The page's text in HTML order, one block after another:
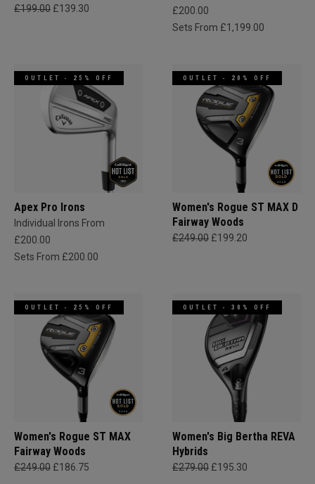
£199.00 £139.30
£200.00
Sets From £1,199.00
OUTLET - 25% OFF
Apex Pro Irons
Individual Irons From
£200.00
Sets From £200.00
OUTLET - 20% OFF
Women's Rogue ST MAX D
Fairway Woods
£249.00 £199.20
OUTLET - 25% OFF
Women's Rogue ST MAX
Fairway Woods
£249.00 £186.75
OUTLET - 30% OFF
Women's Big Bertha REVA
Hybrids
£279.00 £195.30